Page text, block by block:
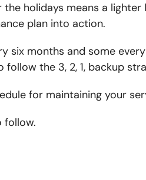
the holidays means a
plan into action.
six months and some
follow the 3, 2, 1, backup
for maintaining your
follow.